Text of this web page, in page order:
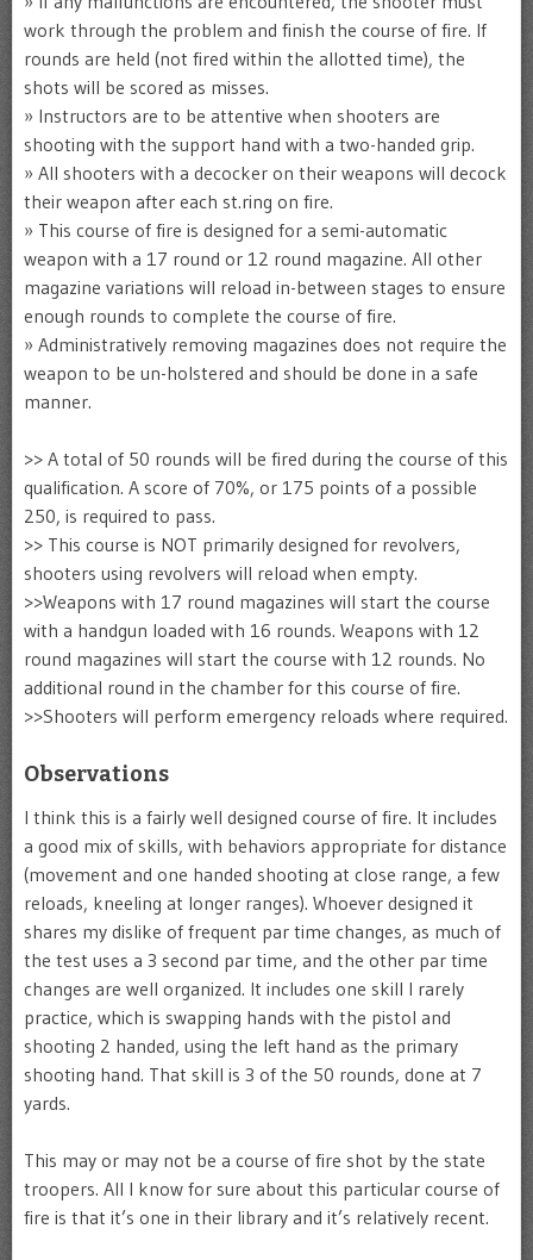
work through the problem and finish the course of fire. If
rounds are held (not fired within the allotted time), the
shots will be scored as misses.
» Instructors are to be attentive when shooters are
shooting with the support hand with a two-handed grip.
» All shooters with a decocker on their weapons will decock
their weapon after each st.ring on fire.
» This course of fire is designed for a semi-automatic
weapon with a 17 round or 12 round magazine. All other
magazine variations will reload in-between stages to ensure
enough rounds to complete the course of fire.
» Administratively removing magazines does not require the
weapon to be un-holstered and should be done in a safe
manner.
>> A total of 50 rounds will be fired during the course of this
qualification. A score of 70%, or 175 points of a possible
250, is required to pass.
>> This course is NOT primarily designed for revolvers,
shooters using revolvers will reload when empty.
>>Weapons with 17 round magazines will start the course
with a handgun loaded with 16 rounds. Weapons with 12
round magazines will start the course with 12 rounds. No
additional round in the chamber for this course of fire.
>>Shooters will perform emergency reloads where required.
Observations
I think this is a fairly well designed course of fire. It includes
a good mix of skills, with behaviors appropriate for distance
(movement and one handed shooting at close range, a few
reloads, kneeling at longer ranges). Whoever designed it
shares my dislike of frequent par time changes, as much of
the test uses a 3 second par time, and the other par time
changes are well organized. It includes one skill I rarely
practice, which is swapping hands with the pistol and
shooting 2 handed, using the left hand as the primary
shooting hand. That skill is 3 of the 50 rounds, done at 7
yards.
This may or may not be a course of fire shot by the state
troopers. All I know for sure about this particular course of
fire is that it’s one in their library and it’s relatively recent.